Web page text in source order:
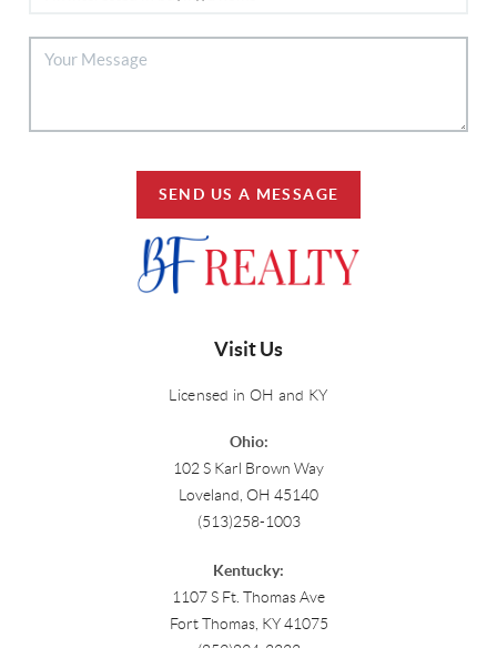
SEND US A MESSAGE
Visit Us
Licensed in OH and KY
Ohio:
102 S Karl Brown Way
Loveland, OH 45140
(513)258-1003
Kentucky:
1107 S Ft. Thomas Ave
Fort Thomas, KY 41075